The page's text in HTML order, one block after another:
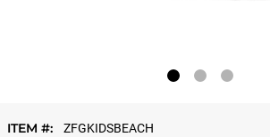
ITEM #: ZFGKIDSBEACH